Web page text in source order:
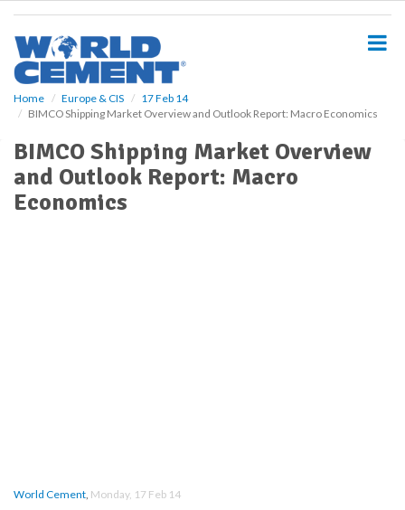
Home Europe & CIS
17 Feb 14
BIMCO Shipping Market Overview and Outlook Report: Macro Economics
BIMCO Shipping Market Overview
and Outlook Report: Macro
Economics
World Cement, Monday, 17 Feb 14